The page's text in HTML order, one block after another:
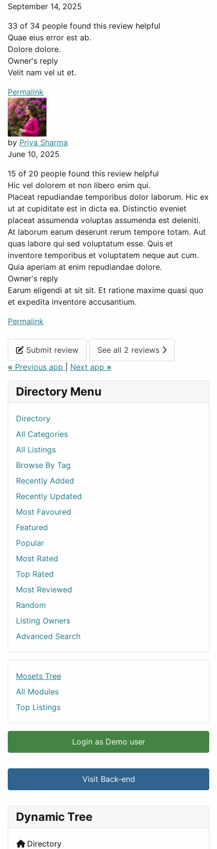
September 14, 2025
33 of 34 people found this review helpful
Quae eius error est ab.
Dolore dolore.
Owner's reply
Velit nam vel ut et.
Permalink
by Priya Sharma
June 10, 2025
15 of 20 people found this review helpful
Hic vel dolorem et non libero enim qui.
Placeat repudiandae temporibus dolor laborum. Hic ex
ut at cupiditate est in dicta ea. Distinctio eveniet
placeat assumenda voluptas assumenda est deleniti.
At laborum earum deserunt rerum tempore totam. Aut
quas labore qui sed voluptatum esse. Quis et
inventore temporibus et voluptatem neque aut cum.
Quia aperiam at enim repudiandae dolore.
Owner's reply
Earum eligendi at sit sit. Et ratione maxime quasi quo
et expedita inventore accusantium.
Permalink
Submit review
See all 2 reviews
« Previous app Next app »
Directory Menu
Directory
All Categories
All Listings
Browse By Tag
Recently Added
Recently Updated
Most Favoured
Featured
Popular
Most Rated
Top Rated
Most Reviewed
Random
Listing Owners
Advanced Search
Mosets Tree
All Modules
Top Listings
Login as Demo user
Visit Back-end
Dynamic Tree
Directory